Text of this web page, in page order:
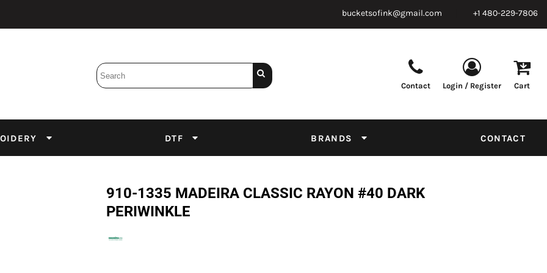
bucketsofink@gmail.com +1 480-229-7806
Contact Login / Register Cart
DTF BRANDS CONTACT
910-1335 MADEIRA CLASSIC RAYON #40 DARK
PERIWINKLE
Emulsion Screens Supplies Tapes & Adhesives
DTF Inks